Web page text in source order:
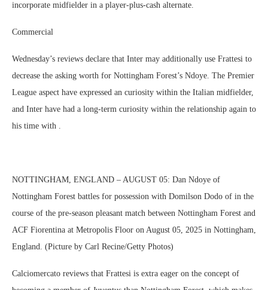
incorporate midfielder in a player-plus-cash alternate.
Commercial
Wednesday’s reviews declare that Inter may additionally use Frattesi to
decrease the asking worth for Nottingham Forest’s Ndoye. The Premier
League aspect have expressed an curiosity within the Italian midfielder,
and Inter have had a long-term curiosity within the relationship again to
his time with .
NOTTINGHAM, ENGLAND – AUGUST 05: Dan Ndoye of
Nottingham Forest battles for possession with Domilson Dodo of in the
course of the pre-season pleasant match between Nottingham Forest and
ACF Fiorentina at Metropolis Floor on August 05, 2025 in Nottingham,
England. (Picture by Carl Recine/Getty Photos)
Calciomercato reviews that Frattesi is extra eager on the concept of